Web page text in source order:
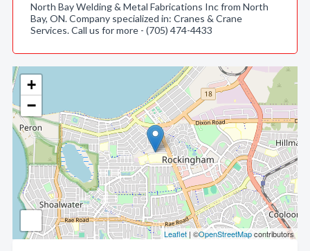
+
−
Leaflet | ©OpenStreetMapcontributors
North Bay Welding & Metal Fabrications Inc from North
Bay, ON. Company specialized in: Cranes & Crane
Services. Call us for more - (705) 474-4433